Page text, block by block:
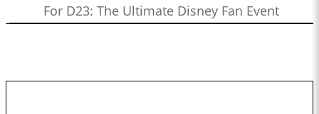
For D23: The Ultimate Disney Fan Event